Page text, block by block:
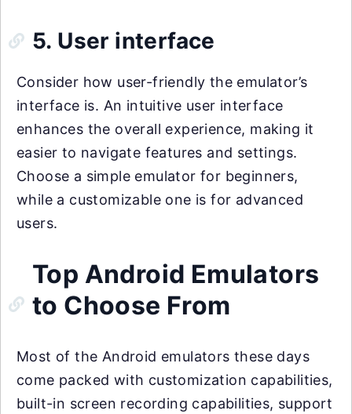
5. User interface
Consider how user-friendly the emulator’s
interface is. An intuitive user interface
enhances the overall experience, making it
easier to navigate features and settings.
Choose a simple emulator for beginners,
while a customizable one is for advanced
users.
Top Android Emulators
to Choose From
Most of the Android emulators these days
come packed with customization capabilities,
built-in screen recording capabilities, support